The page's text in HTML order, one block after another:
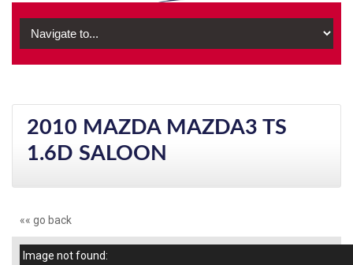
2010 MAZDA MAZDA3 TS
1.6D SALOON
«« go back
–/6
Image not found: